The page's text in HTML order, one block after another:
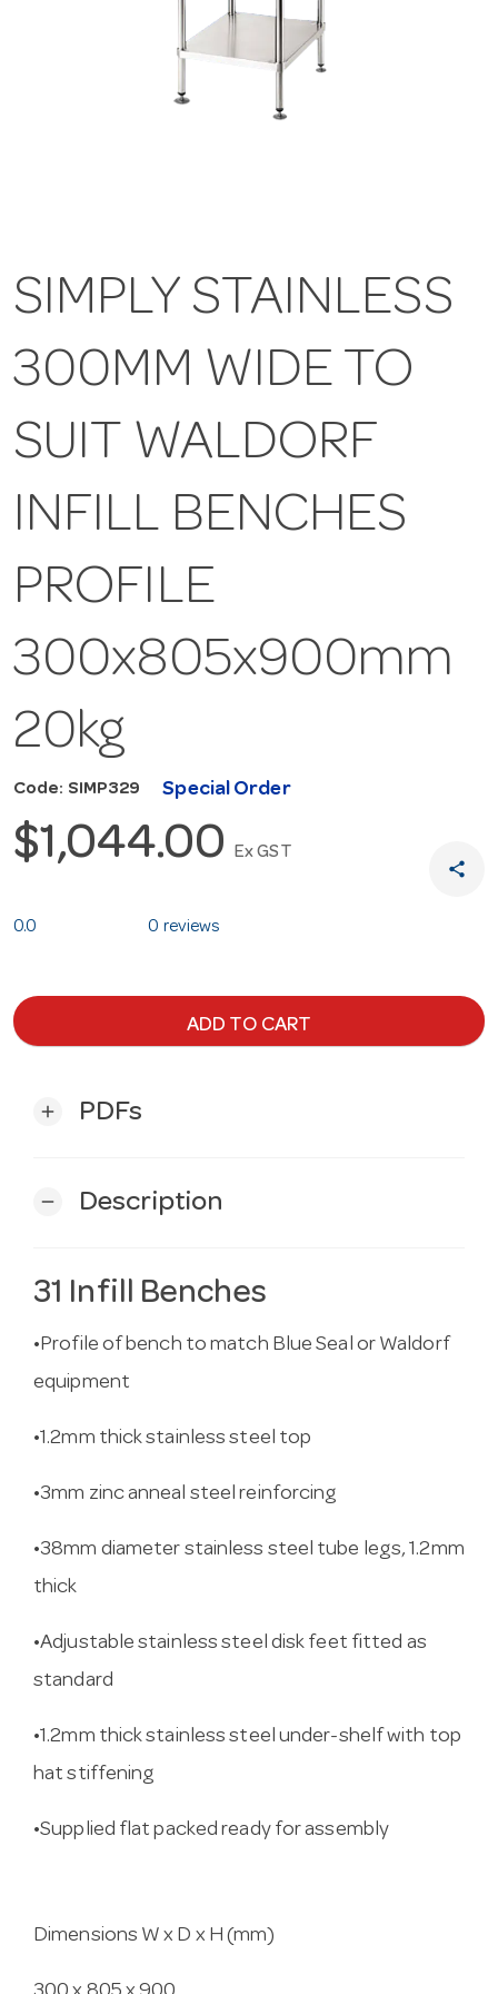
SIMPLY STAINLESS
300MM WIDE TO
SUIT WALDORF
INFILL BENCHES
PROFILE
300x805x900mm
20kg
Code: SIMP329 Special Order
$1,044.00 Ex GST
share
0.0 0 reviews
ADD TO CART
add PDFs
remove Description
31 Infill Benches
•Profile of bench to match Blue Seal or Waldorf
equipment
•1.2mm thick stainless steel top
•3mm zinc anneal steel reinforcing
•38mm diameter stainless steel tube legs, 1.2mm
thick
•Adjustable stainless steel disk feet fitted as
standard
•1.2mm thick stainless steel under-shelf with top
hat stiffening
•Supplied flat packed ready for assembly
Dimensions W x D x H (mm)